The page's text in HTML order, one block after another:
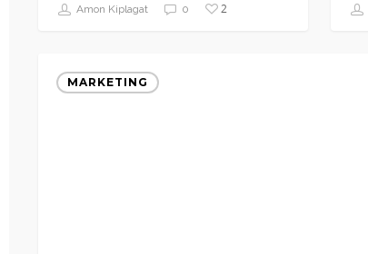
Amon Kiplagat 0 2
MARKETING